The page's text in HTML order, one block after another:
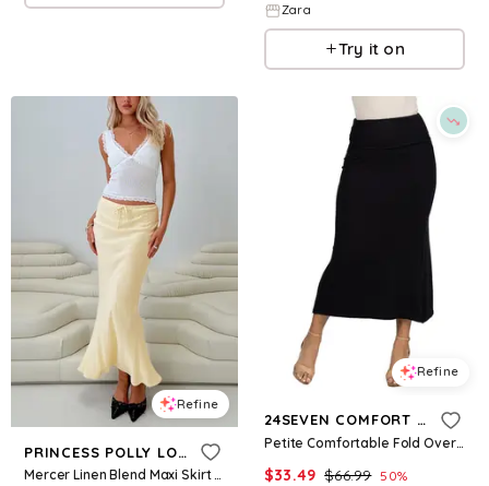
Zara
Try it on
Refine
PRINCESS POLLY LOWER IMPACT
Mercer Linen Blend Maxi Skirt Lemon
Refine
24SEVEN COMFORT APPAREL
Petite Comfortable Fold Over Maxi Skirt - Black
$33.49 $66.99 50%